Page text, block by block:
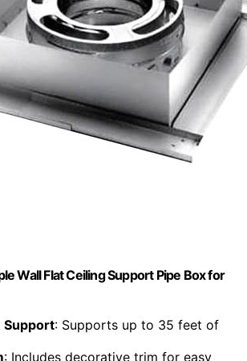
Wall Flat Ceiling Support Pipe Box for
Support: Supports up to 35 feet of
: Includes decorative trim for easy